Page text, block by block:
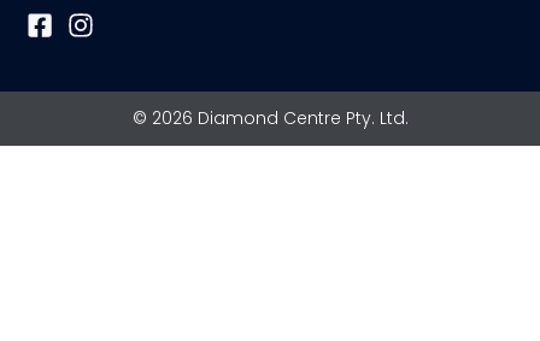
F
o
I
g
© 2026 Diamond Centre Pty. Ltd.